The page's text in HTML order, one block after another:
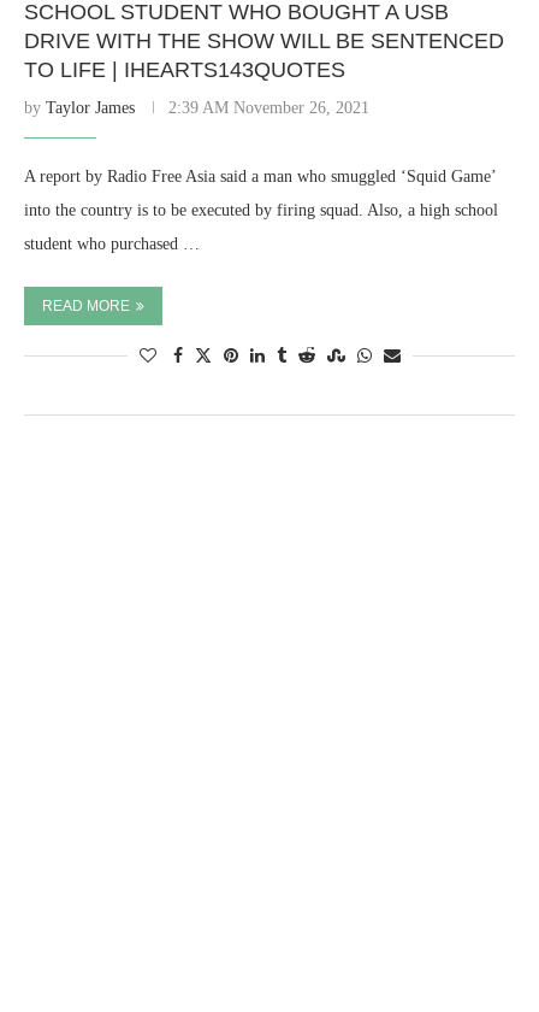
SCHOOL STUDENT WHO BOUGHT A USB
DRIVE WITH THE SHOW WILL BE SENTENCED
TO LIFE | IHEARTS143QUOTES
by Taylor James 2:39 AM November 26, 2021
A report by Radio Free Asia said a man who smuggled ‘Squid Game’
into the country is to be executed by firing squad. Also, a high school
student who purchased …
READ MORE